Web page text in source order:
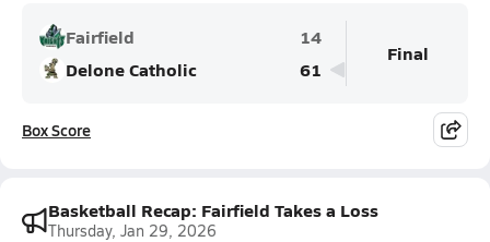
Fairfield
14
Delone Catholic
61
Final
Box Score
Basketball Recap: Fairfield Takes a Loss
Thursday, Jan 29, 2026